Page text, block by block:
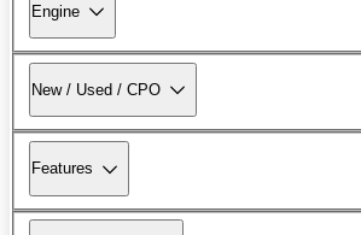
Engine
New / Used / CPO
Features